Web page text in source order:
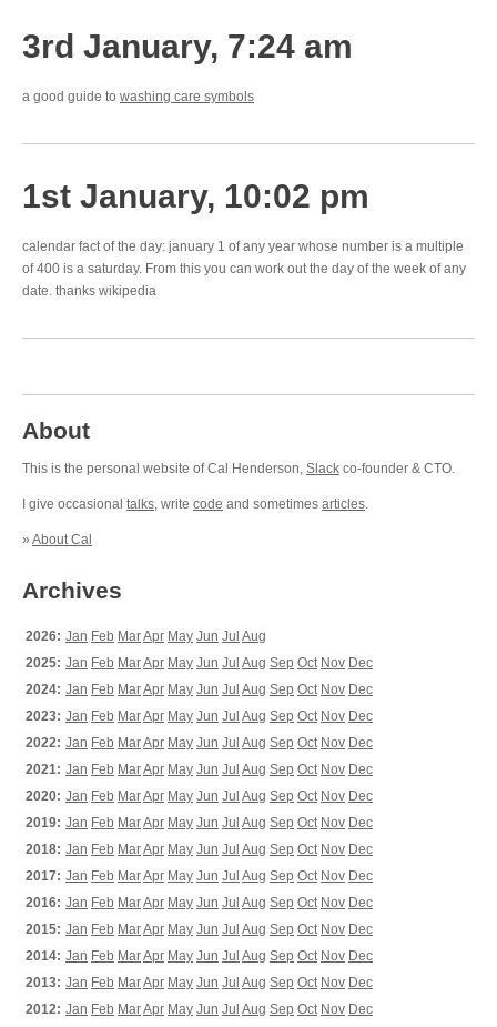
3rd January, 7:24 am
a good guide to washing care symbols
1st January, 10:02 pm
calendar fact of the day: january 1 of any year whose number is a multiple
of 400 is a saturday. From this you can work out the day of the week of any
date. thanks wikipedia
About
This is the personal website of Cal Henderson, Slack co-founder & CTO.
I give occasional talks, write code and sometimes articles.
» About Cal
Archives
2026: Jan Feb MarApr May Jun Jul Aug
2025: Jan Feb MarApr May Jun Jul Aug Sep Oct Nov Dec
2024: Jan Feb MarApr May Jun Jul Aug Sep Oct Nov Dec
2023: Jan Feb MarApr May Jun Jul Aug Sep Oct Nov Dec
2022: Jan Feb MarApr May Jun Jul Aug Sep Oct Nov Dec
2021: Jan Feb MarApr May Jun Jul Aug Sep Oct Nov Dec
2020: Jan Feb MarApr May Jun Jul Aug Sep Oct Nov Dec
2019: Jan Feb MarApr May Jun Jul Aug Sep Oct Nov Dec
2018: Jan Feb MarApr May Jun Jul Aug Sep Oct Nov Dec
2017: Jan Feb MarApr May Jun Jul Aug Sep Oct Nov Dec
2016: Jan Feb MarApr May Jun Jul Aug Sep Oct Nov Dec
2015: Jan Feb MarApr May Jun Jul Aug Sep Oct Nov Dec
2014: Jan Feb MarApr May Jun Jul Aug Sep Oct Nov Dec
2013: Jan Feb MarApr May Jun Jul Aug Sep Oct Nov Dec
2012: Jan Feb MarApr May Jun Jul Aug Sep Oct Nov Dec